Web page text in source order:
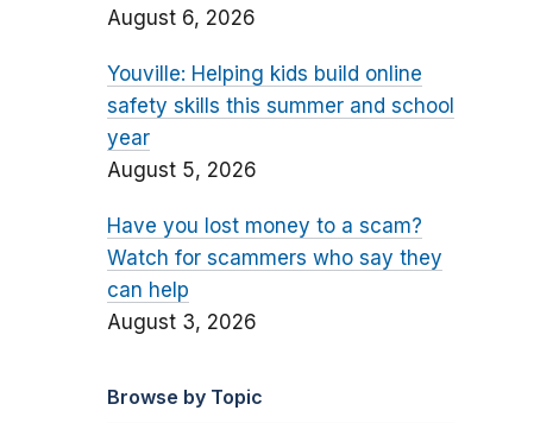
August 6, 2026
Youville: Helping kids build online
safety skills this summer and school
year
August 5, 2026
Have you lost money to a scam?
Watch for scammers who say they
can help
August 3, 2026
Browse by Topic